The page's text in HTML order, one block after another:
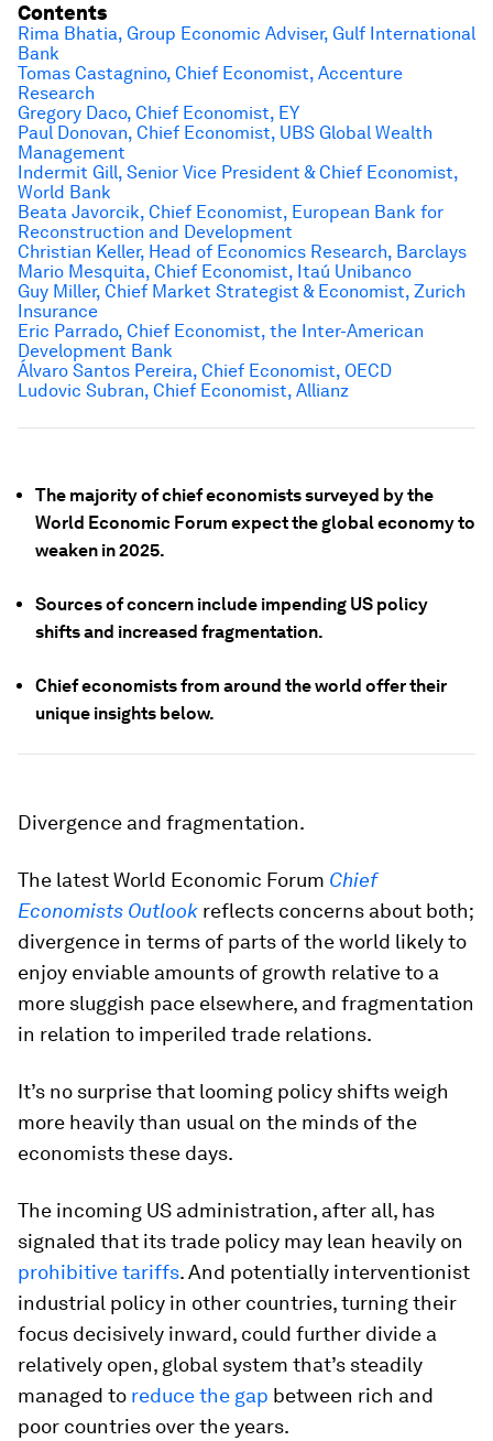
The majority of chief economists surveyed by the
World Economic Forum expect the global economy to
weaken in 2025.
Sources of concern include impending US policy
shifts and increased fragmentation.
Chief economists from around the world offer their
unique insights below.
Divergence and fragmentation.
The latest World Economic Forum Chief
Economists Outlook reflects concerns about both;
divergence in terms of parts of the world likely to
enjoy enviable amounts of growth relative to a
more sluggish pace elsewhere, and fragmentation
in relation to imperiled trade relations.
It’s no surprise that looming policy shifts weigh
more heavily than usual on the minds of the
economists these days.
The incoming US administration, after all, has
signaled that its trade policy may lean heavily on
prohibitive tariffs. And potentially interventionist
industrial policy in other countries, turning their
focus decisively inward, could further divide a
relatively open, global system that’s steadily
managed to reduce the gap between rich and
poor countries over the years.
Contents
Rima Bhatia, Group Economic Adviser, Gulf International
Bank
Tomas Castagnino, Chief Economist, Accenture
Research
Gregory Daco, Chief Economist, EY
Paul Donovan, Chief Economist, UBS Global Wealth
Management
Indermit Gill, Senior Vice President & Chief Economist,
World Bank
Beata Javorcik, Chief Economist, European Bank for
Reconstruction and Development
Christian Keller, Head of Economics Research, Barclays
Mario Mesquita, Chief Economist, Itaú Unibanco
Guy Miller, Chief Market Strategist & Economist, Zurich
Insurance
Eric Parrado, Chief Economist, the Inter-American
Development Bank
Álvaro Santos Pereira, Chief Economist, OECD
Ludovic Subran, Chief Economist, Allianz